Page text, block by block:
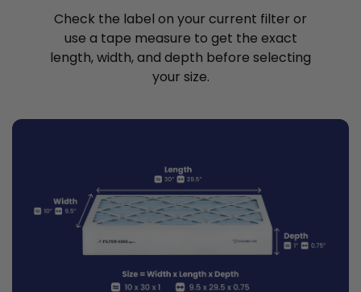
Check the label on your current filter or
use a tape measure to get the exact
length, width, and depth before selecting
your size.